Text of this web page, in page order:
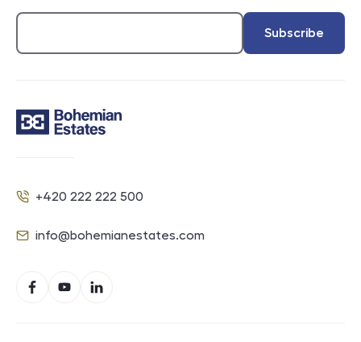
Subscribe
Phone
+420 222 222 500
E-mail
info@bohemianestates.com
FacebookYouTubeLinkedIn